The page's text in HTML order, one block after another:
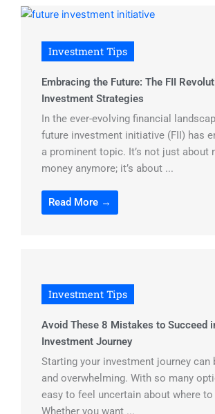
Investment Tips
Embracing the Future: The FII
Investment Strategies
In the ever-evolving financial
future investment initiative (FII) has
a prominent topic. It’s not just about
money anymore; it’s about ...
Read More →
Investment Tips
Avoid These 8 Mistakes to Succeed
Investment Journey
Starting your investment journey can
and overwhelming. With so many
easy to feel uncertain about where to
Whether you want ...